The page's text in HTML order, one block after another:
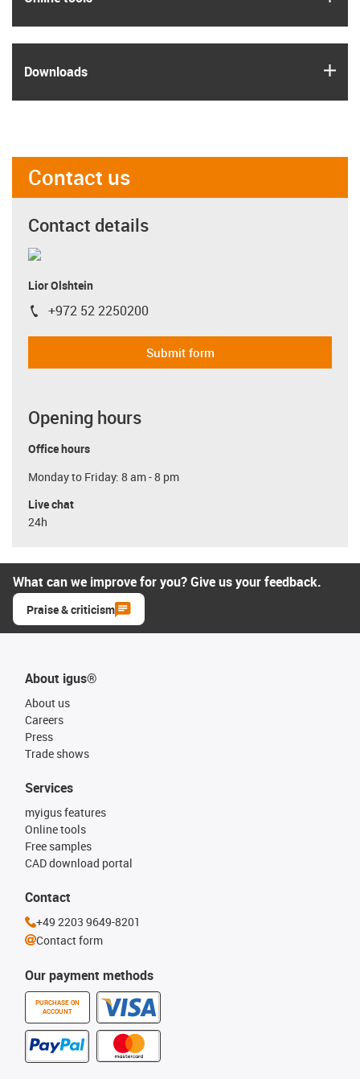
Downloads
Contact us
Contact details
Lior Olshtein
igus-icon-phone
+972 52 2250200
Submit form
Opening hours
Office hours
Monday to Friday: 8 am - 8 pm
Live chat
24h
What can we improve for you? Give us your feedback.
Praise & criticism
About igus®
About us
Careers
Press
Trade shows
Our payment methods
PURCHASE ON
ACCOUNT
Services
myigus features
Online tools
Free samples
CAD download portal
Contact
+49 2203 9649-8201
Contact form